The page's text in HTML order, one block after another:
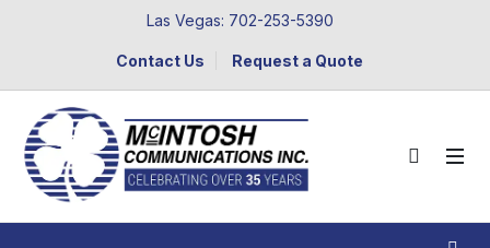
Las Vegas: 702-253-5390
Contact Us Request a Quote